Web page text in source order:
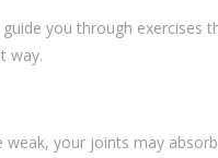
you through exercises
way.
weak, your joints may